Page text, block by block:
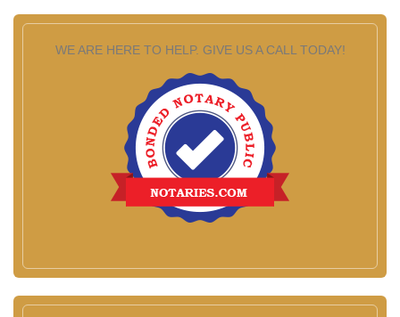
WE ARE HERE TO HELP. GIVE US A CALL TODAY!